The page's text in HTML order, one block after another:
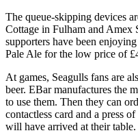
The queue-skipping devices
Cottage in Fulham and
supporters have been
Pale Ale for the low price of
At games, Seagulls fans are
beer. EBar manufactures the
to use them. Then they can
contactless card and a press
will have arrived at their table.